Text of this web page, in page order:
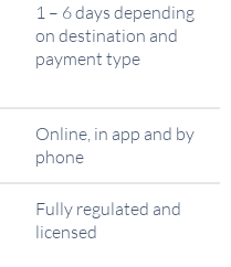
1 – 6 days depending
on destination and
payment type
Online, in app and by
phone
Fully regulated and
licensed